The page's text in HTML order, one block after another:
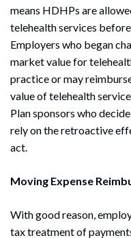
means HDHPs are
telehealth services
Employers who began
market value for
practice or may
value of telehealth
Plan sponsors who
rely on the retroactive
act.
Moving Expense
With good reason,
tax treatment of